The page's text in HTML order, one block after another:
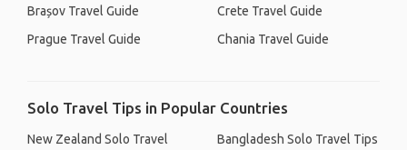
Brașov Travel Guide
Prague Travel Guide
Crete Travel Guide
Chania Travel Guide
Solo Travel Tips in Popular Countries
New Zealand Solo Travel
Bangladesh Solo Travel Tips